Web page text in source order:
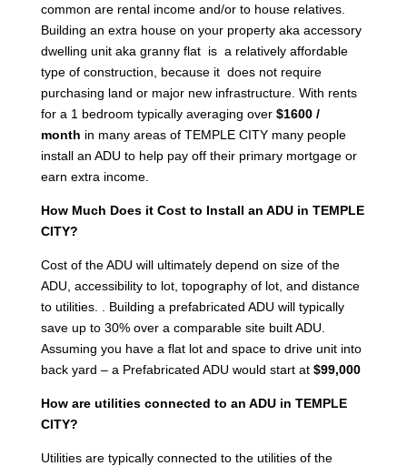
common are rental income and/or to house relatives.
Building an extra house on your property aka accessory
dwelling unit aka granny flat is a relatively affordable
type of construction, because it does not require
purchasing land or major new infrastructure. With rents
for a 1 bedroom typically averaging over $1600 /
month in many areas of TEMPLE CITY many people
install an ADU to help pay off their primary mortgage or
earn extra income.
How Much Does it Cost to Install an ADU in TEMPLE
CITY?
Cost of the ADU will ultimately depend on size of the
ADU, accessibility to lot, topography of lot, and distance
to utilities. . Building a prefabricated ADU will typically
save up to 30% over a comparable site built ADU.
Assuming you have a flat lot and space to drive unit into
back yard – a Prefabricated ADU would start at$99,000
How are utilities connected to an ADU in TEMPLE
CITY?
Utilities are typically connected to the utilities of the